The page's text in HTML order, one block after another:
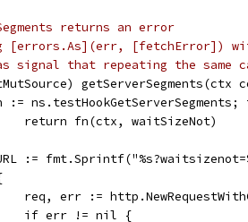
returns an error
[fetchError])
signal that repeating the same
:= ns.testHookGetServerSegments;
		return fn(ctx, waitSizeNot)
:=
req, err :=
		if err != nil {